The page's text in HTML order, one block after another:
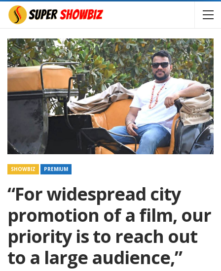
SHOWBIZ PREMIUM
“For widespread city
promotion of a film, our
priority is to reach out
to a large audience,”